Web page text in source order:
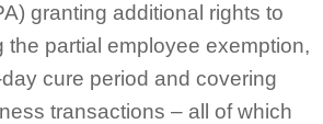
granting additional rights to
the partial employee exemption,
cure period and covering
transactions – all of which